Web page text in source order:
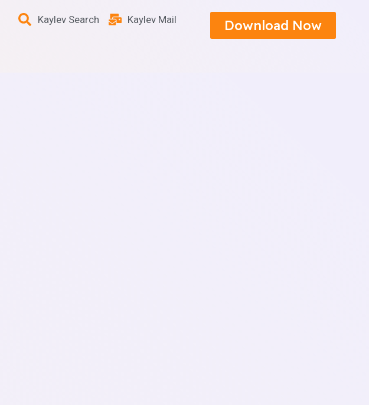
Kaylev Search Kaylev Mail Download Now